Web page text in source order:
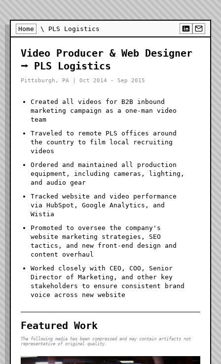
Home \ PLS Logistics
Video Producer & Web Designer
⭢ PLS Logistics
Pittsburgh, PA | Oct 2014 - Sep 2015
Created all videos for B2B inbound
marketing campaign as a one-man video
team
Traveled to remote PLS offices around
the country to film local recruiting
videos
Ordered and maintained all production
equipment, including cameras, lighting,
and audio gear
Tracked website and video performance
via HubSpot, Google Analytics, and
Wistia
Promoted to oversee the company's
website marketing strategies, SEO
tactics, and new front-end design and
content overhaul
Worked closely with CEO, COO, Senior
Director of Marketing, and other key
stakeholders to ensure consistent brand
voice across new website
Featured Work
The following media has been compressed and may contain artifacts not
representative of original quality.